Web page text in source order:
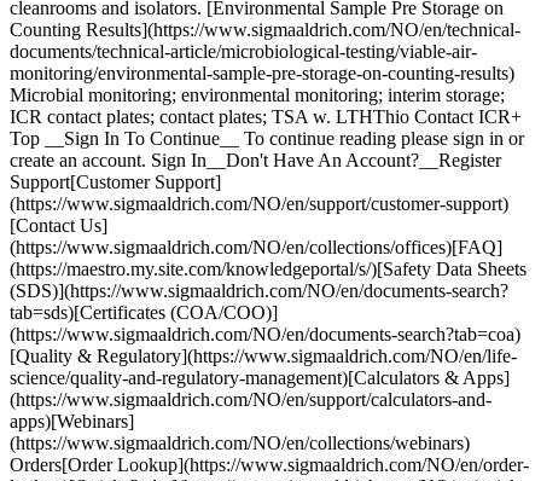
cleanrooms and isolators. [Environmental Sample Pre Storage on
Counting Results](https://www.sigmaaldrich.com/NO/en/technical-
documents/technical-article/microbiological-testing/viable-air-
monitoring/environmental-sample-pre-storage-on-counting-results)
Microbial monitoring; environmental monitoring; interim storage;
ICR contact plates; contact plates; TSA w. LTHThio Contact ICR+
Top __Sign In To Continue__ To continue reading please sign in or
create an account. Sign In__Don't Have An Account?__Register
Support[Customer Support]
(https://www.sigmaaldrich.com/NO/en/support/customer-support)
[Contact Us]
(https://www.sigmaaldrich.com/NO/en/collections/offices)[FAQ]
(https://maestro.my.site.com/knowledgeportal/s/)[Safety Data Sheets
(SDS)](https://www.sigmaaldrich.com/NO/en/documents-search?
tab=sds)[Certificates (COA/COO)]
(https://www.sigmaaldrich.com/NO/en/documents-search?tab=coa)
[Quality & Regulatory](https://www.sigmaaldrich.com/NO/en/life-
science/quality-and-regulatory-management)[Calculators & Apps]
(https://www.sigmaaldrich.com/NO/en/support/calculators-and-
apps)[Webinars]
(https://www.sigmaaldrich.com/NO/en/collections/webinars)
Orders[Order Lookup](https://www.sigmaaldrich.com/NO/en/order-